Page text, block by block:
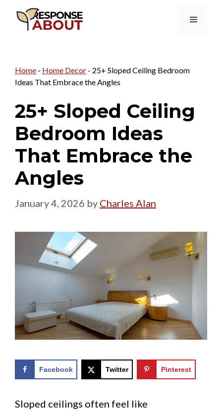
Menu
Home - Home Decor - 25+ Sloped Ceiling Bedroom
Ideas That Embrace the Angles
25+ Sloped Ceiling
Bedroom Ideas
That Embrace the
Angles
January 4, 2026 by Charles Alan
Facebook Twitter Pinterest
Sloped ceilings often feel like